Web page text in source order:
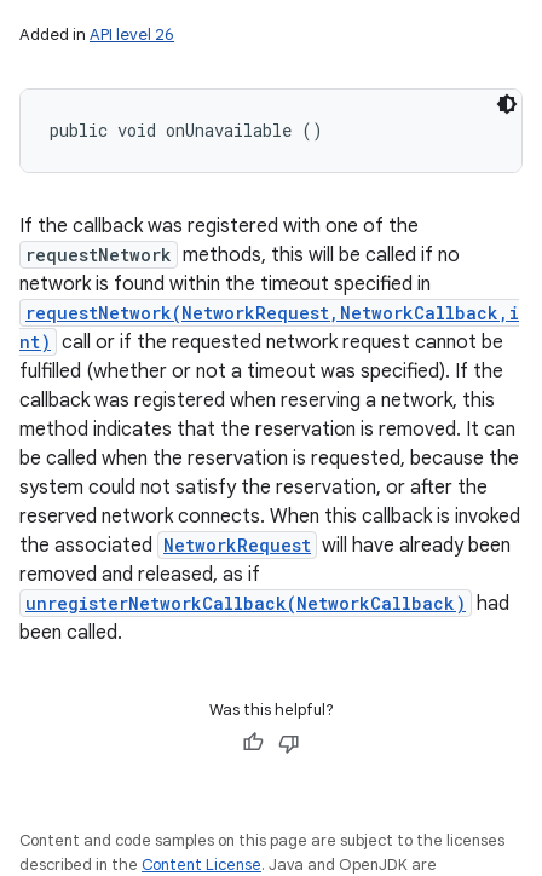
Added in API level 26
public void onUnavailable ()
If the callback was registered with one of the
requestNetwork methods, this will be called if no
network is found within the timeout specified in
requestNetwork(NetworkRequest,NetworkCallback,i
nt) call or if the requested network request cannot be
fulfilled (whether or not a timeout was specified). If the
callback was registered when reserving a network, this
method indicates that the reservation is removed. It can
be called when the reservation is requested, because the
system could not satisfy the reservation, or after the
reserved network connects. When this callback is invoked
the associated NetworkRequest will have already been
removed and released, as if
unregisterNetworkCallback(NetworkCallback) had
been called.
Was this helpful?
Content and code samples on this page are subject to the licenses
described in the Content License. Java and OpenJDK are